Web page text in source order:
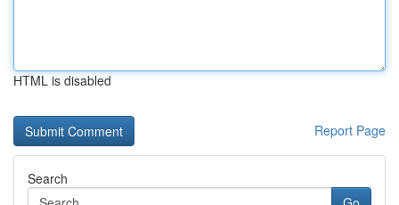
HTML is disabled
Report Page
Search